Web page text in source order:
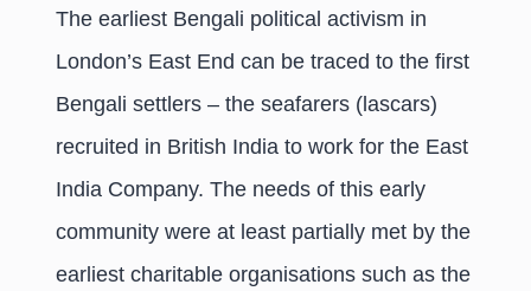
The earliest Bengali political activism in
London’s East End can be traced to the first
Bengali settlers – the seafarers (lascars)
recruited in British India to work for the East
India Company. The needs of this early
community were at least partially met by the
earliest charitable organisations such as the